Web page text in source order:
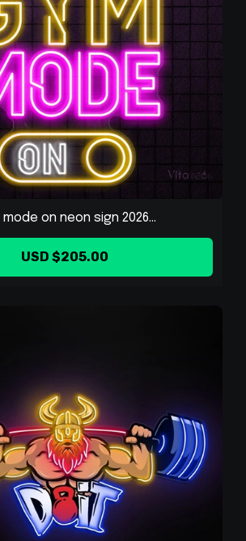
mode on neon sign 2026...
USD $205.00